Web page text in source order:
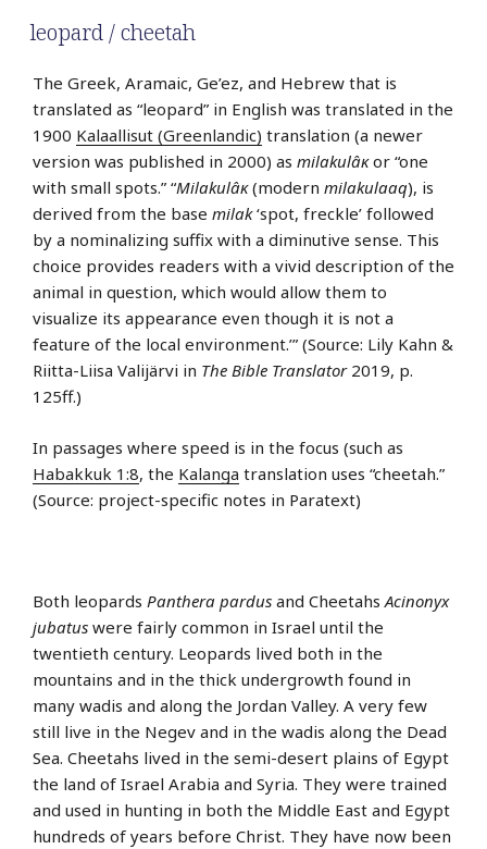
leopard / cheetah
The Greek, Aramaic, Ge’ez, and Hebrew that is
translated as “leopard” in English was translated in the
1900 Kalaallisut (Greenlandic) translation (a newer
version was published in 2000) as milakulâĸor “one
with small spots.” “Milakulâĸ(modern milakulaaq), is
derived from the base milak‘spot, freckle’ followed
by a nominalizing suffix with a diminutive sense. This
choice provides readers with a vivid description of the
animal in question, which would allow them to
visualize its appearance even though it is not a
feature of the local environment.’” (Source: Lily Kahn &
Riitta-Liisa Valijärvi in The Bible Translator2019, p.
125ff.)
In passages where speed is in the focus (such as
Habakkuk 1:8, the Kalanga translation uses “cheetah.”
(Source: project-specific notes in Paratext)
Both leopards Panthera pardus and Cheetahs Acinonyx
jubatus were fairly common in Israel until the
twentieth century. Leopards lived both in the
mountains and in the thick undergrowth found in
many wadis and along the Jordan Valley. A very few
still live in the Negev and in the wadis along the Dead
Sea. Cheetahs lived in the semi-desert plains of Egypt
the land of Israel Arabia and Syria. They were trained
and used in hunting in both the Middle East and Egypt
hundreds of years before Christ. They have now been